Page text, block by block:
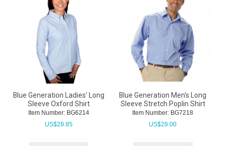
Blue Generation Ladies' Long
Sleeve Oxford Shirt
Item Number: BG6214
US$28.85
Blue Generation Men's Long
Sleeve Stretch Poplin Shirt
Item Number: BG7218
US$28.00